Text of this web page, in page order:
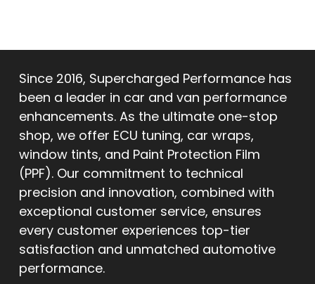
Since 2016, Supercharged Performance has
been a leader in car and van performance
enhancements. As the ultimate one-stop
shop, we offer ECU tuning, car wraps,
window tints, and Paint Protection Film
(PPF). Our commitment to technical
precision and innovation, combined with
exceptional customer service, ensures
every customer experiences top-tier
satisfaction and unmatched automotive
performance.